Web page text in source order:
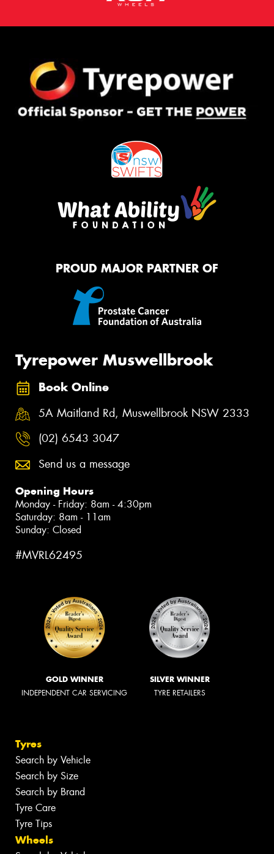
PROUD MAJOR PARTNER OF
Tyrepower Muswellbrook
Book Online
5A Maitland Rd, Muswellbrook NSW 2333
(02) 6543 3047
Send us a message
Opening Hours
Monday - Friday: 8am - 4:30pm
Saturday: 8am - 11am
Sunday: Closed
#MVRL62495
GOLD WINNER
INDEPENDENT CAR SERVICING
SILVER WINNER
TYRE RETAILERS
Tyres
Search by Vehicle
Search by Size
Search by Brand
Tyre Care
Tyre Tips
Wheels